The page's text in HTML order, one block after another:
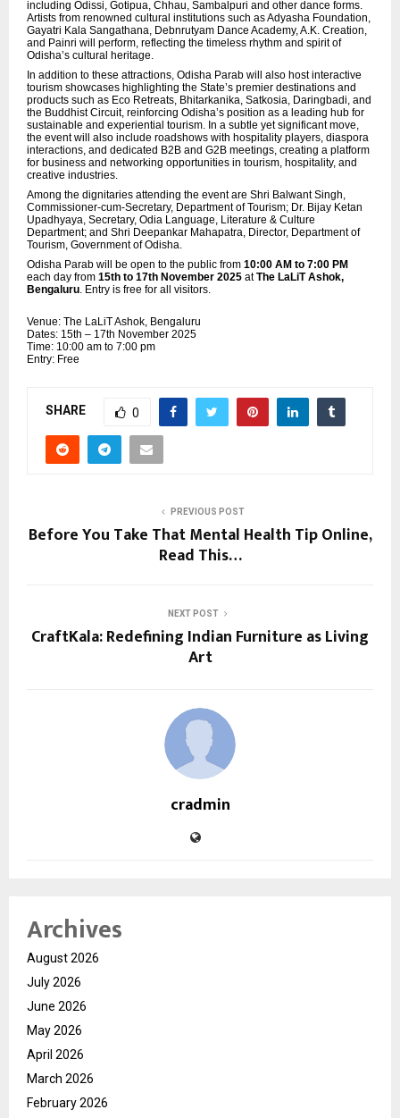
including Odissi, Gotipua, Chhau, Sambalpuri and other dance forms.
Artists from renowned cultural institutions such as Adyasha Foundation,
Gayatri Kala Sangathana, Debnrutyam Dance Academy, A.K. Creation,
and Painri will perform, reflecting the timeless rhythm and spirit of
Odisha’s cultural heritage.
In addition to these attractions, Odisha Parab will also host interactive
tourism showcases highlighting the State’s premier destinations and
products such as Eco Retreats, Bhitarkanika, Satkosia, Daringbadi, and
the Buddhist Circuit, reinforcing Odisha’s position as a leading hub for
sustainable and experiential tourism. In a subtle yet significant move,
the event will also include roadshows with hospitality players, diaspora
interactions, and dedicated B2B and G2B meetings, creating a platform
for business and networking opportunities in tourism, hospitality, and
creative industries.
Among the dignitaries attending the event are Shri Balwant Singh,
Commissioner-cum-Secretary, Department of Tourism; Dr. Bijay Ketan
Upadhyaya, Secretary, Odia Language, Literature & Culture
Department; and Shri Deepankar Mahapatra, Director, Department of
Tourism, Government of Odisha.
Odisha Parab will be open to the public from 10:00 AM to 7:00 PM
each day from 15th to 17th November 2025 atThe LaLiT Ashok,
Bengaluru . Entry is free for all visitors.
Venue: The LaLiT Ashok, Bengaluru
Dates: 15th – 17th November 2025
Time: 10:00 am to 7:00 pm
Entry: Free
SHARE 0
PREVIOUS POST
Before You Take That Mental Health Tip Online,
Read This…
NEXT POST
CraftKala: Redefining Indian Furniture as Living
Art
cradmin
Archives
August 2026
July 2026
June 2026
May 2026
April 2026
March 2026
February 2026